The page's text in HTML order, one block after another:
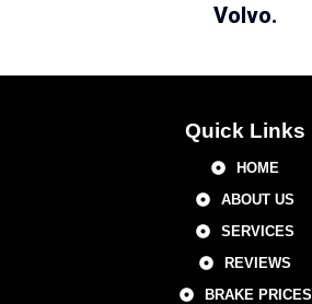
Volvo.
Quick Links
HOME
ABOUT US
SERVICES
REVIEWS
BRAKE PRICES